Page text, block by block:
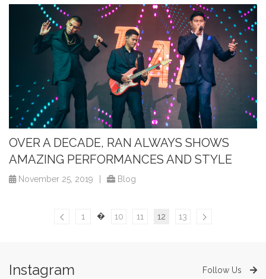
OVER A DECADE, RAN ALWAYS SHOWS
AMAZING PERFORMANCES AND STYLE
November 25, 2019 Blog
1 � 10 11 12 13
Instagram Follow Us